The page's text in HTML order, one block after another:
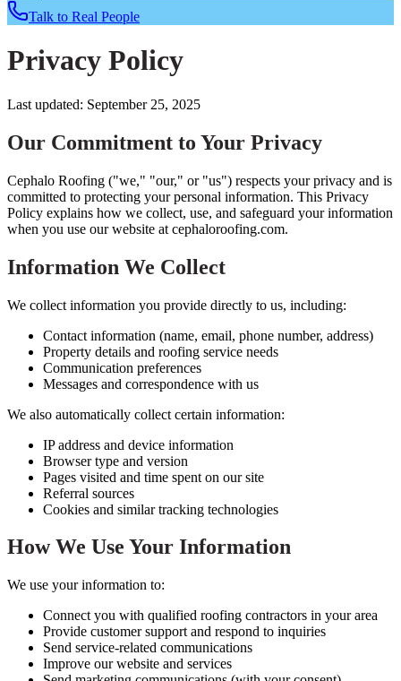
Talk to Real People
Privacy Policy
Last updated: September 25, 2025
Our Commitment to Your Privacy
Cephalo Roofing ("we," "our," or "us") respects your privacy and is
committed to protecting your personal information. This Privacy
Policy explains how we collect, use, and safeguard your information
when you use our website at cephaloroofing.com.
Information We Collect
We collect information you provide directly to us, including:
Contact information (name, email, phone number, address)
Property details and roofing service needs
Communication preferences
Messages and correspondence with us
We also automatically collect certain information:
IP address and device information
Browser type and version
Pages visited and time spent on our site
Referral sources
Cookies and similar tracking technologies
How We Use Your Information
We use your information to:
Connect you with qualified roofing contractors in your area
Provide customer support and respond to inquiries
Send service-related communications
Improve our website and services